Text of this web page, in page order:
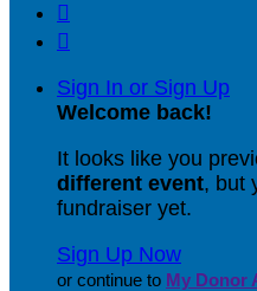


Sign In or Sign Up
Welcome back!
It looks like you
different event, but
fundraiser yet.
Sign Up Now
or continue to My Donor